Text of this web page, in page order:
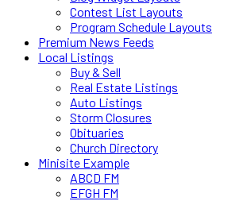
Contest List Layouts
Program Schedule Layouts
Premium News Feeds
Local Listings
Buy & Sell
Real Estate Listings
Auto Listings
Storm Closures
Obituaries
Church Directory
Minisite Example
ABCD FM
EFGH FM